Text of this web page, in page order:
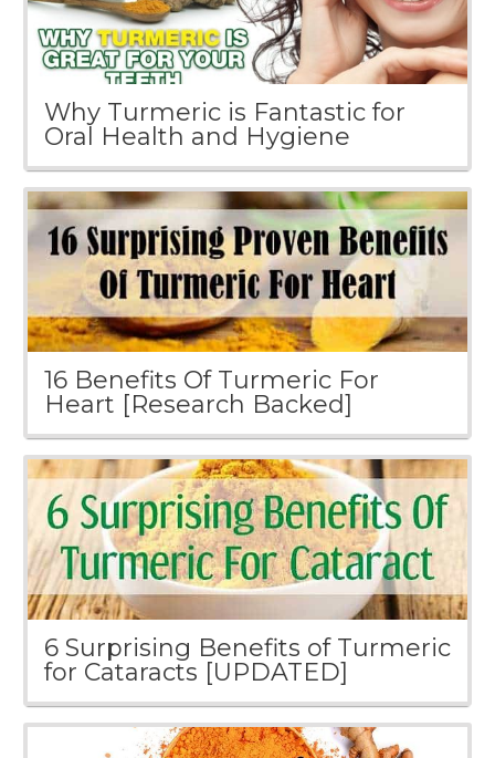
Why Turmeric is Fantastic for
Oral Health and Hygiene
16 Benefits Of Turmeric For
Heart [Research Backed]
6 Surprising Benefits of Turmeric
for Cataracts [UPDATED]